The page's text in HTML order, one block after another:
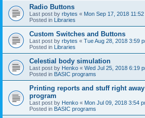
Radio Buttons
Last post by rbytes « Mon Sep 17, 2018
Posted in Libraries
Custom Switches and Buttons
Last post by rbytes « Tue Aug 28, 2018 3:59
Posted in Libraries
Celestial body simulation
Last post by Henko « Wed Jul 25, 2018 6:19
Posted in BASIC programs
Printing reports and stuff right
program
Last post by Henko « Mon Jul 09, 2018 3:54
Posted in BASIC programs